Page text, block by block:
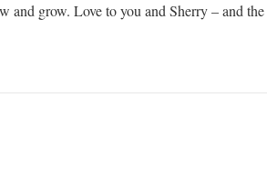
and grow. Love to you and Sherry – and the